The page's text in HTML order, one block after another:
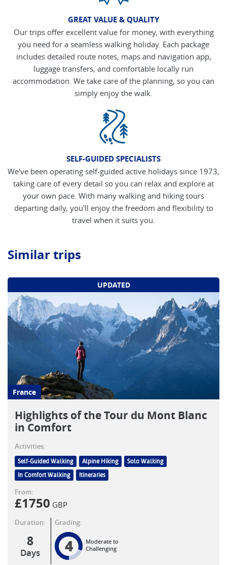
GREAT VALUE & QUALITY
Our trips offer excellent value for money, with everything
you need for a seamless walking holiday. Each package
includes detailed route notes, maps and navigation app,
luggage transfers, and comfortable locally run
accommodation. We take care of the planning, so you can
simply enjoy the walk.
SELF-GUIDED SPECIALISTS
We've been operating self-guided active holidays since 1973,
taking care of every detail so you can relax and explore at
your own pace. With many walking and hiking tours
departing daily, you'll enjoy the freedom and flexibility to
travel when it suits you.
Similar trips
UPDATED
France
Highlights of the Tour du Mont Blanc
in Comfort
Activities:
Self-Guided Walking Alpine Hiking
Solo Walking
In Comfort Walking
Itineraries
From:
£1750 GBP
Duration:
8
Days
Grading:
4
Moderate to
Challenging